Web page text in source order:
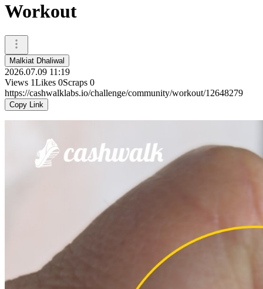
Workout
Malkiat Dhaliwal
2026.07.09 11:19
Views 1Likes 0Scraps 0
https://cashwalklabs.io/challenge/community/workout/12648279
Copy Link